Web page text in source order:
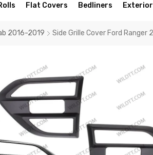
Flat Covers Bedliners
2016-2019 Side Grille Cover Ford Ranger